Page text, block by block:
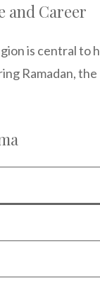
and Career
is central
Ramadan,